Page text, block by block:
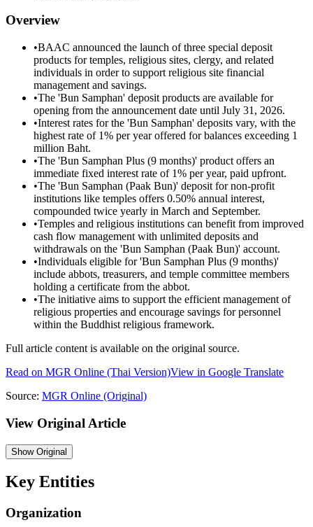
Overview
•BAAC announced the launch of three special deposit
products for temples, religious sites, clergy, and related
individuals in order to support religious site financial
management and savings.
•The 'Bun Samphan' deposit products are available for
opening from the announcement date until July 31, 2026.
•Interest rates for the 'Bun Samphan' deposits vary, with the
highest rate of 1% per year offered for balances exceeding 1
million Baht.
•The 'Bun Samphan Plus (9 months)' product offers an
immediate fixed interest rate of 1% per year, paid upfront.
•The 'Bun Samphan (Paak Bun)' deposit for non-profit
institutions like temples offers 0.50% annual interest,
compounded twice yearly in March and September.
•Temples and religious institutions can benefit from improved
cash flow management with unlimited deposits and
withdrawals on the 'Bun Samphan (Paak Bun)' account.
•Individuals eligible for 'Bun Samphan Plus (9 months)'
include abbots, treasurers, and temple committee members
holding a certificate from the abbot.
•The initiative aims to support the efficient management of
religious properties and encourage savings for personnel
within the Buddhist religious framework.
Full article content is available on the original source.
Read on MGR Online (Thai Version)View in Google Translate
Source: MGR Online (Original)
View Original Article
ShowOriginal
Key Entities
Organization